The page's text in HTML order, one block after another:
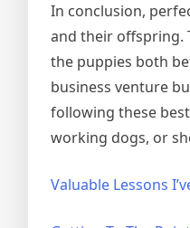
In conclusion,
and their offspring.
the puppies both
business venture
following these
working dogs, or
Valuable Lessons